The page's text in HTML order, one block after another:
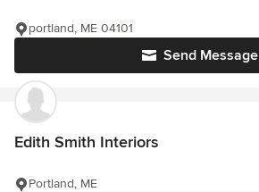
Send Message
portland, ME 04101
Edith Smith Interiors
Portland, ME